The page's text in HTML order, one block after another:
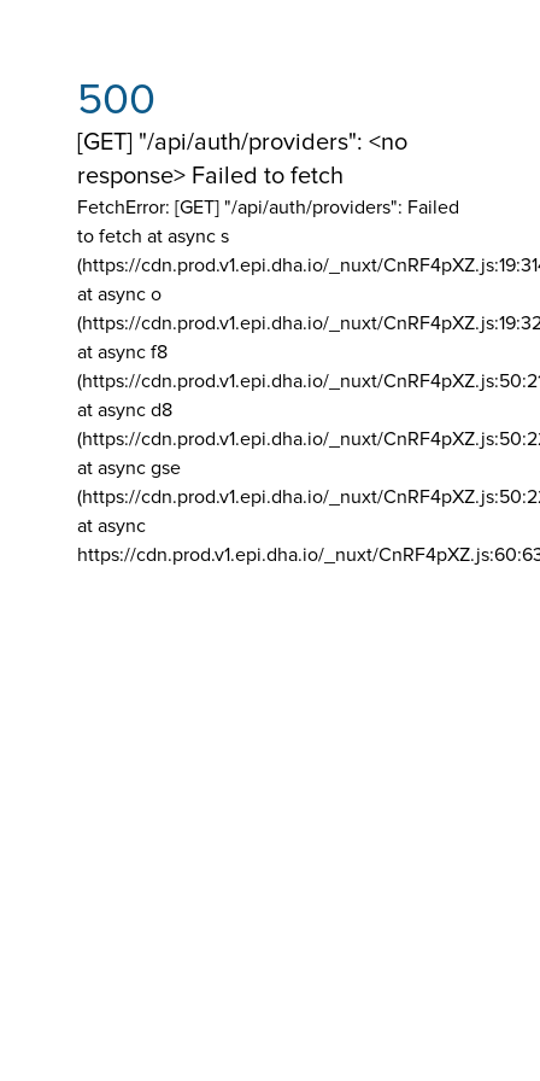
500
[GET] "/api/auth/providers": <no
response> Failed to fetch
FetchError: [GET] "/api/auth/providers": Failed
to fetch at async s
(https://cdn.prod.v1.epi.dha.io/_nuxt/
at async o
(https://cdn.prod.v1.epi.dha.io/_nuxt/
at async f8
(https://cdn.prod.v1.epi.dha.io/_nuxt/
at async d8
(https://cdn.prod.v1.epi.dha.io/_nuxt/
at async gse
(https://cdn.prod.v1.epi.dha.io/_nuxt/
at async
https://cdn.prod.v1.epi.dha.io/_nuxt/